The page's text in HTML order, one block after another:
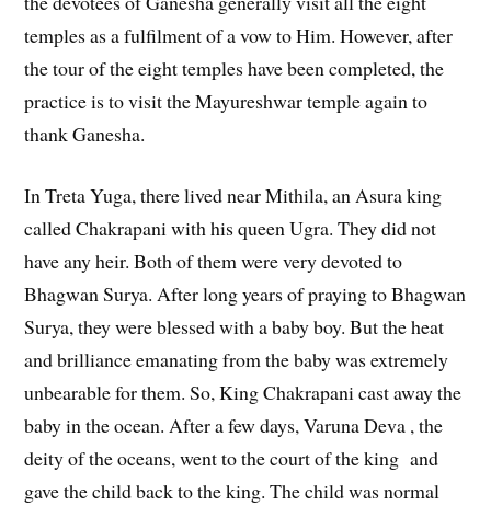
temples as a fulfilment of a vow to Him. However, after
the tour of the eight temples have been completed, the
practice is to visit the Mayureshwar temple again to
thank Ganesha.
In Treta Yuga, there lived near Mithila, an Asura king
called Chakrapani with his queen Ugra. They did not
have any heir. Both of them were very devoted to
Bhagwan Surya. After long years of praying to Bhagwan
Surya, they were blessed with a baby boy. But the heat
and brilliance emanating from the baby was extremely
unbearable for them. So, King Chakrapani cast away the
baby in the ocean. After a few days, Varuna Deva , the
deity of the oceans, went to the court of the king and
gave the child back to the king. The child was normal